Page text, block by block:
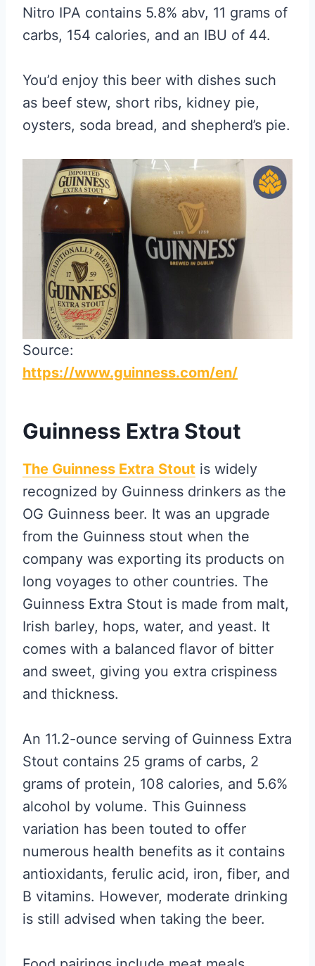
Nitro IPA contains 5.8% abv, 11 grams of
carbs, 154 calories, and an IBU of 44.
You’d enjoy this beer with dishes such
as beef stew, short ribs, kidney pie,
oysters, soda bread, and shepherd’s pie.
Source:
https://www.guinness.com/en/
Guinness Extra Stout
The Guinness Extra Stout is widely
recognized by Guinness drinkers as the
OG Guinness beer. It was an upgrade
from the Guinness stout when the
company was exporting its products on
long voyages to other countries. The
Guinness Extra Stout is made from malt,
Irish barley, hops, water, and yeast. It
comes with a balanced flavor of bitter
and sweet, giving you extra crispiness
and thickness.
An 11.2-ounce serving of Guinness Extra
Stout contains 25 grams of carbs, 2
grams of protein, 108 calories, and 5.6%
alcohol by volume. This Guinness
variation has been touted to offer
numerous health benefits as it contains
antioxidants, ferulic acid, iron, fiber, and
B vitamins. However, moderate drinking
is still advised when taking the beer.